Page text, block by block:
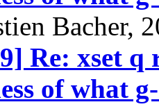
Bacher,
Re: xset
of what